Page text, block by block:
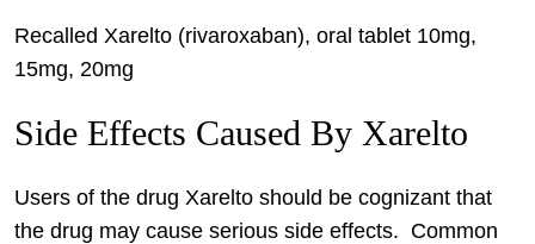
Recalled Xarelto (rivaroxaban), oral tablet 10mg,
15mg, 20mg
Side Effects Caused By Xarelto
Users of the drug Xarelto should be cognizant that
the drug may cause serious side effects. Common